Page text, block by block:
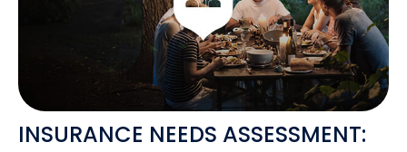
INSURANCE NEEDS ASSESSMENT: